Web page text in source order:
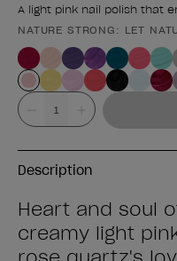
A light pink nail polish that
Product form
NATURE STRONG: LET
Value
Description
Heart and soul
creamy light